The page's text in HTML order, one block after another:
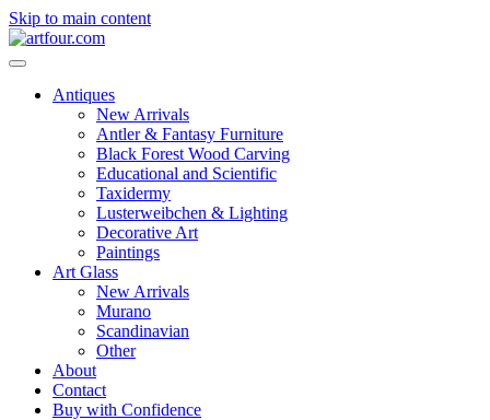
Skip to main content
Antiques
New Arrivals
Antler & Fantasy Furniture
Black Forest Wood Carving
Educational and Scientific
Taxidermy
Lusterweibchen & Lighting
Decorative Art
Paintings
Art Glass
New Arrivals
Murano
Scandinavian
Other
About
Contact
Buy with Confidence